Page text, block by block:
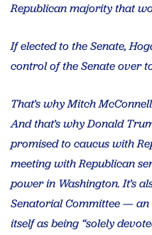
Republican majority that
If elected to the Senate,
control of the Senate over
That’s why Mitch
And that’s why Donald
promised to caucus with
meeting with Republican
power in Washington. It’s
Senatorial Committee —
itself as being “solely